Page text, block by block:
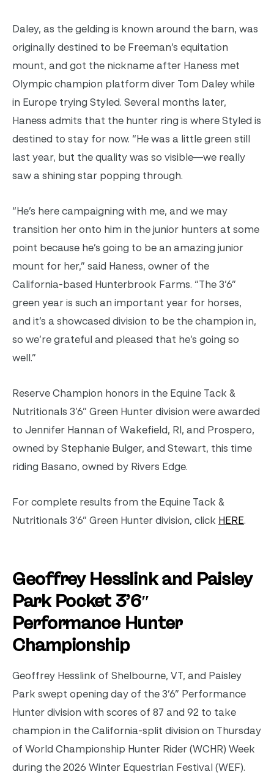
Daley, as the gelding is known around the barn, was
originally destined to be Freeman’s equitation
mount, and got the nickname after Haness met
Olympic champion platform diver Tom Daley while
in Europe trying Styled. Several months later,
Haness admits that the hunter ring is where Styled is
destined to stay for now. “He was a little green still
last year, but the quality was so visible—we really
saw a shining star popping through.
“He’s here campaigning with me, and we may
transition her onto him in the junior hunters at some
point because he’s going to be an amazing junior
mount for her,” said Haness, owner of the
California-based Hunterbrook Farms. “The 3’6”
green year is such an important year for horses,
and it’s a showcased division to be the champion in,
so we’re grateful and pleased that he’s going so
well.”
Reserve Champion honors in the Equine Tack &
Nutritionals 3’6” Green Hunter division were awarded
to Jennifer Hannan of Wakefield, RI, and Prospero,
owned by Stephanie Bulger, and Stewart, this time
riding Basano, owned by Rivers Edge.
For complete results from the Equine Tack &
Nutritionals 3’6” Green Hunter division, click HERE.
Geoffrey Hesslink and Paisley
Park Pocket 3’6″
Performance Hunter
Championship
Geoffrey Hesslink of Shelbourne, VT, and Paisley
Park swept opening day of the 3’6” Performance
Hunter division with scores of 87 and 92 to take
champion in the California-split division on Thursday
of World Championship Hunter Rider (WCHR) Week
during the 2026 Winter Equestrian Festival (WEF).